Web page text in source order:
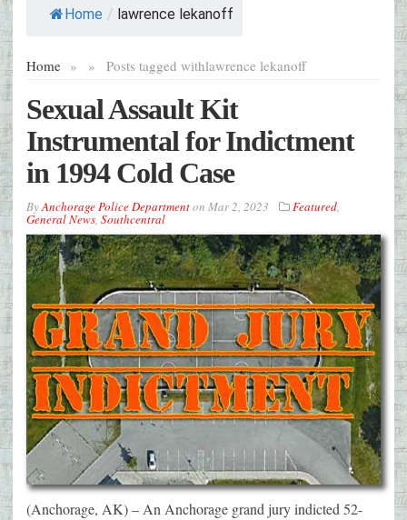
Home / lawrence lekanoff
Home » Posts tagged with
» lawrence lekanoff
Sexual Assault Kit
Instrumental for Indictment
in 1994 Cold Case
ByAnchorage Police Departmenton Mar 2, 2023 Featured,
General News, Southcentral
(Anchorage, AK) – An Anchorage grand jury indicted 52-